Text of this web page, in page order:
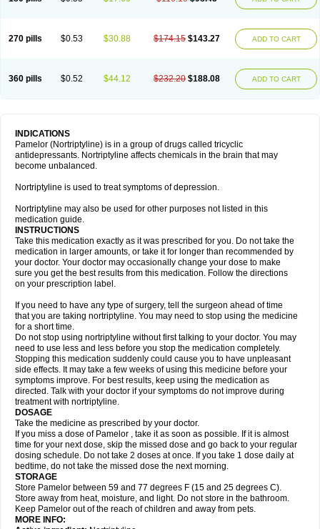
270 pills $0.53 $30.88 $174.15 $143.27 ADD TO CART
360 pills $0.52 $44.12 $232.20 $188.08 ADD TO CART
INDICATIONS
Pamelor (Nortriptyline) is in a group of drugs called tricyclic
antidepressants. Nortriptyline affects chemicals in the brain that may
become unbalanced.
Nortriptyline is used to treat symptoms of depression.
Nortriptyline may also be used for other purposes not listed in this
medication guide.
INSTRUCTIONS
Take this medication exactly as it was prescribed for you. Do not take the
medication in larger amounts, or take it for longer than recommended by
your doctor. Your doctor may occasionally change your dose to make
sure you get the best results from this medication. Follow the directions
on your prescription label.
If you need to have any type of surgery, tell the surgeon ahead of time
that you are taking nortriptyline. You may need to stop using the medicine
for a short time.
Do not stop using nortriptyline without first talking to your doctor. You may
need to use less and less before you stop the medication completely.
Stopping this medication suddenly could cause you to have unpleasant
side effects. It may take a few weeks of using this medicine before your
symptoms improve. For best results, keep using the medication as
directed. Talk with your doctor if your symptoms do not improve during
treatment with nortriptyline.
DOSAGE
Take the medicine as prescribed by your doctor.
If you miss a dose of Pamelor , take it as soon as possible. If it is almost
time for your next dose, skip the missed dose and go back to your regular
dosing schedule. Do not take 2 doses at once. If you take 1 dose daily at
bedtime, do not take the missed dose the next morning.
STORAGE
Store Pamelor between 59 and 77 degrees F (15 and 25 degrees C).
Store away from heat, moisture, and light. Do not store in the bathroom.
Keep Pamelor out of the reach of children and away from pets.
MORE INFO: